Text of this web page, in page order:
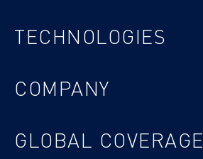
TECHNOLOGIES
COMPANY
GLOBAL COVERAGE